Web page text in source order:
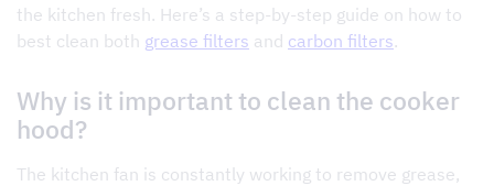
the kitchen fresh. Here’s a step-by-step guide on how to
best clean both grease filters and carbon filters.
Why is it important to clean the cooker
hood?
The kitchen fan is constantly working to remove grease,